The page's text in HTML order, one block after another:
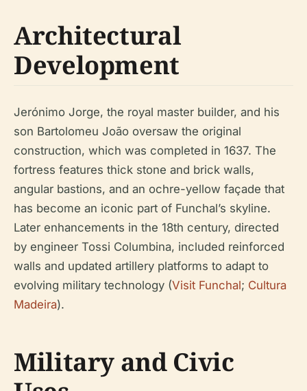
Architectural
Development
Jerónimo Jorge, the royal master builder, and his
son Bartolomeu João oversaw the original
construction, which was completed in 1637. The
fortress features thick stone and brick walls,
angular bastions, and an ochre-yellow façade that
has become an iconic part of Funchal’s skyline.
Later enhancements in the 18th century, directed
by engineer Tossi Columbina, included reinforced
walls and updated artillery platforms to adapt to
evolving military technology (Visit Funchal; Cultura
Madeira).
Military and Civic